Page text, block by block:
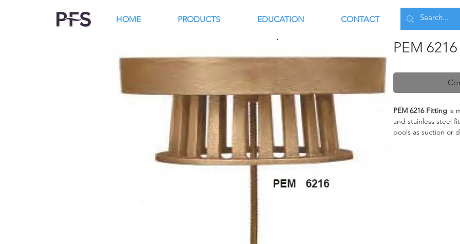
HOME PRODUCTS EDUCATION CONTACT
PEM
PEM 6216 Fitting is
and stainless steel
pools as suction or